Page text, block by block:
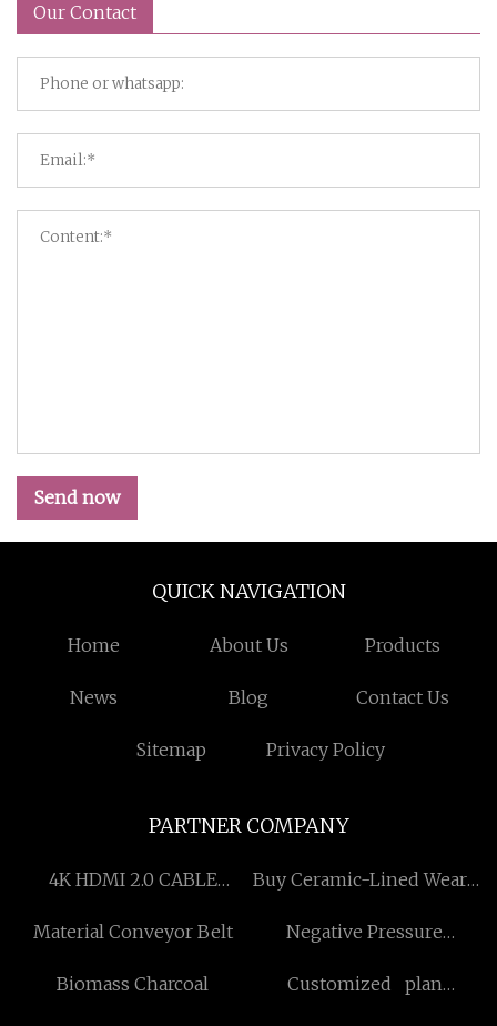
Our Contact
Send now
QUICK NAVIGATION
Home About Us Products
News Blog Contact Us
Sitemap Privacy Policy
PARTNER COMPANY
4K HDMI 2.0 CABLE
Buy Ceramic-Lined Wear-
Material Conveyor Belt
Negative Pressure
Machine
Biomass Charcoal
Customized plan